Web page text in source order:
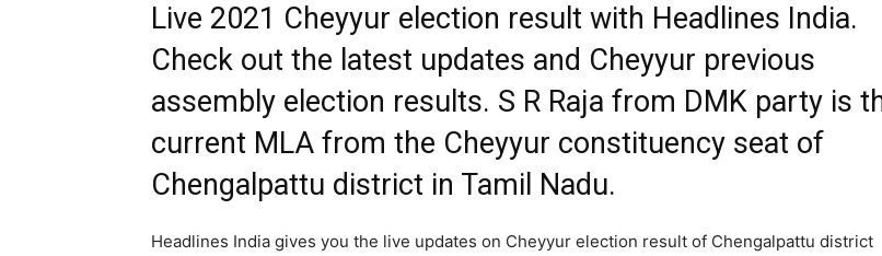
Live 2021 Cheyyur election result with Headlines India.
Check out the latest updates and Cheyyur previous
assembly election results. S R Raja from DMK party is
current MLA from the Cheyyur constituency seat of
Chengalpattu district in Tamil Nadu.
Headlines India gives you the live updates on Cheyyur election result of Chengalpattu district